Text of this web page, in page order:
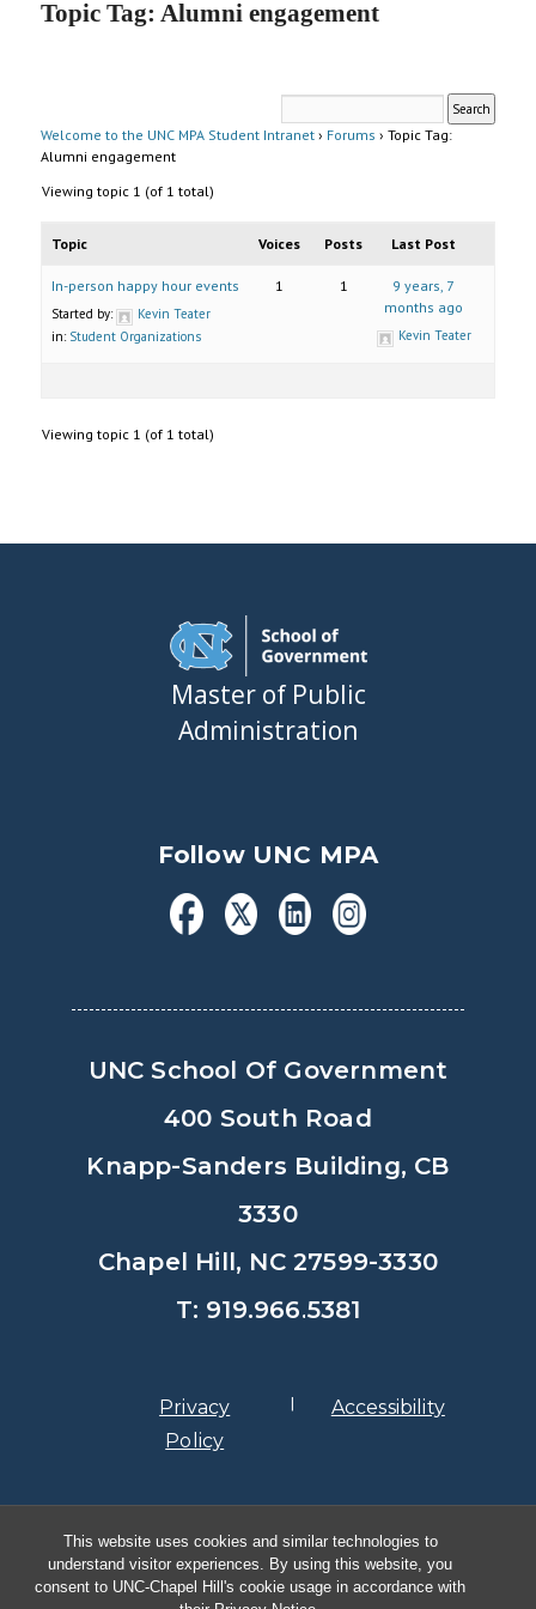
This website uses cookies and similar technologies to
understand visitor experiences. By using this website, you
consent to UNC-Chapel Hill's cookie usage in accordance with
Topic Tag: Alumni engagement
Welcome to the UNC MPA Student Intranet › Forums › Topic Tag:
Alumni engagement
Viewing topic 1 (of 1 total)
Topic Voices Posts Last Post
In-person happy hour events
Started by:
Kevin Teater
in: Student Organizations
1 1
9 years, 7
months ago
Kevin Teater
Viewing topic 1 (of 1 total)
Master of Public
Administration
Follow UNC MPA
UNC School Of Government
400 South Road
Knapp-Sanders Building, CB
3330
Chapel Hill, NC 27599-3330
T: 919.966.5381
Privacy
Policy
Accessibility
North Carolina at Chapel Hill